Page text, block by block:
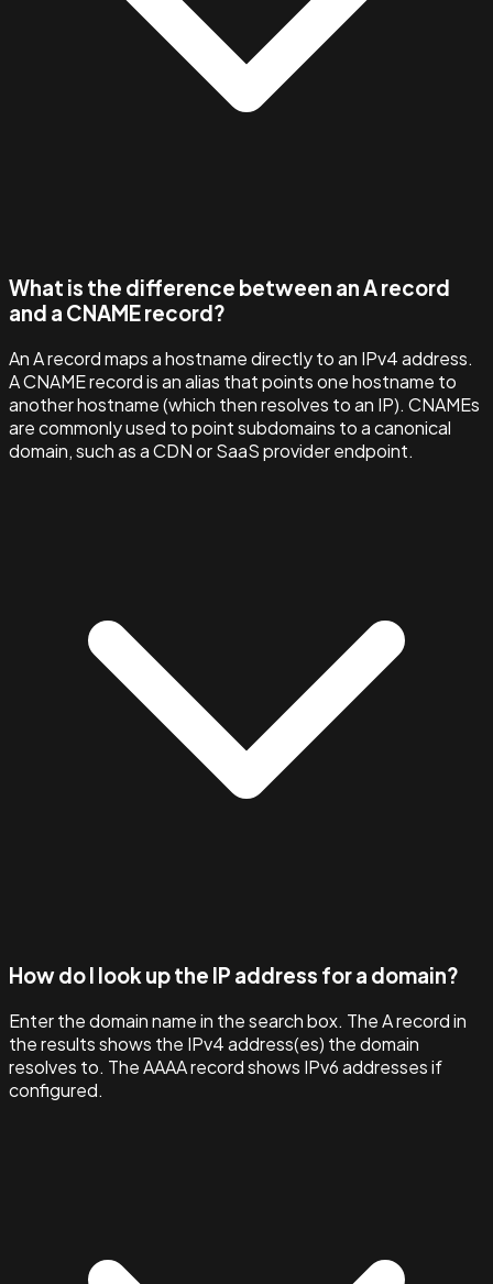
What is the difference between an A record
and a CNAME record?
An A record maps a hostname directly to an IPv4 address.
A CNAME record is an alias that points one hostname to
another hostname (which then resolves to an IP). CNAMEs
are commonly used to point subdomains to a canonical
domain, such as a CDN or SaaS provider endpoint.
How do I look up the IP address for a domain?
Enter the domain name in the search box. The A record in
the results shows the IPv4 address(es) the domain
resolves to. The AAAA record shows IPv6 addresses if
configured.